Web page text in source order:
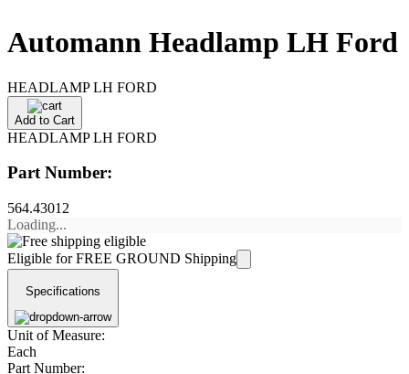
Automann Headlamp LH Ford
HEADLAMP LH FORD
Add to Cart
HEADLAMP LH FORD
Part Number:
564.43012
Loading...
Eligible for FREE GROUND Shipping
Specifications
Unit of Measure:
Each
Part Number: